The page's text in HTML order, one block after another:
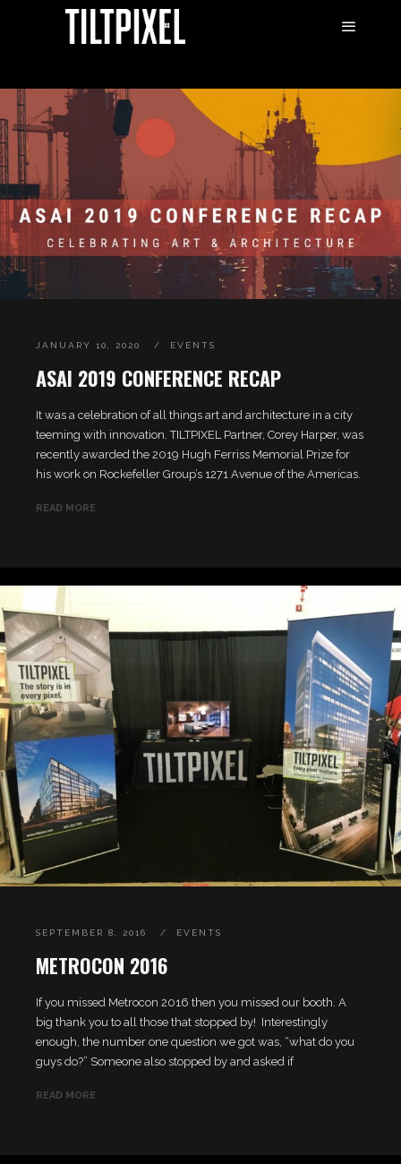
JANUARY 10, 2020 EVENTS
ASAI 2019 CONFERENCE RECAP
It was a celebration of all things art and architecture in a city
teeming with innovation. TILTPIXEL Partner, Corey Harper, was
recently awarded the 2019 Hugh Ferriss Memorial Prize for
his work on Rockefeller Group’s 1271 Avenue of the Americas.
READ MORE
SEPTEMBER 8, 2016 EVENTS
METROCON 2016
If you missed Metrocon 2016 then you missed our booth. A
big thank you to all those that stopped by! Interestingly
enough, the number one question we got was, “what do you
guys do?” Someone also stopped by and asked if
READ MORE